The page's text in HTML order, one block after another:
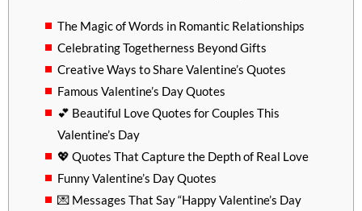
The Magic of Words in Romantic Relationships
Celebrating Togetherness Beyond Gifts
Creative Ways to Share Valentine’s Quotes
Famous Valentine’s Day Quotes
💕 Beautiful Love Quotes for Couples This
Valentine’s Day
💖 Quotes That Capture the Depth of Real Love
Funny Valentine’s Day Quotes
💌 Messages That Say “Happy Valentine’s Day